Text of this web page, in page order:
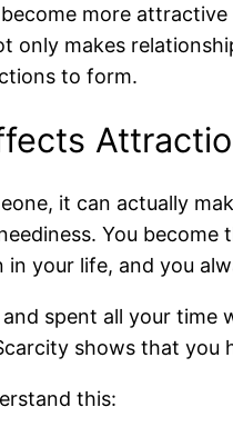
more
only makes
to form.
it can actually
You
your life, and you
spent all your
shows that
this: